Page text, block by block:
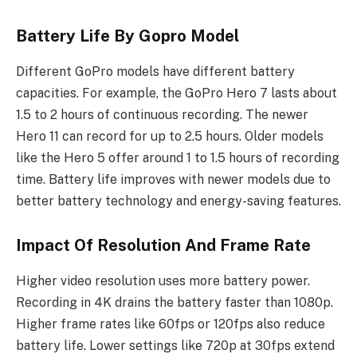
Battery Life By Gopro Model
Different GoPro models have different battery
capacities. For example, the GoPro Hero 7 lasts about
1.5 to 2 hours of continuous recording. The newer
Hero 11 can record for up to 2.5 hours. Older models
like the Hero 5 offer around 1 to 1.5 hours of recording
time. Battery life improves with newer models due to
better battery technology and energy-saving features.
Impact Of Resolution And Frame Rate
Higher video resolution uses more battery power.
Recording in 4K drains the battery faster than 1080p.
Higher frame rates like 60fps or 120fps also reduce
battery life. Lower settings like 720p at 30fps extend